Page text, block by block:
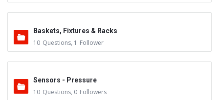
Baskets, Fixtures & Racks
10 Questions, 1 Follower
Sensors - Pressure
10 Questions, 0 Followers